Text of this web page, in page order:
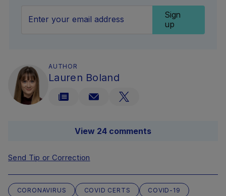
Sign
up
AUTHOR
Lauren Boland
View 24 comments
Send Tip or Correction
CORONAVIRUS COVID CERTS
COVID-19